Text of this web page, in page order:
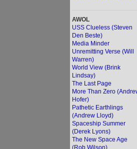
AWOL
USS Clueless (Steven
Den Beste)
Media Minder
Unremitting Verse (Will
Warren)
World View (Brink
Lindsay)
The Last Page
More Than Zero
Hofer)
Pathetic Earthlings
(Andrew Lloyd)
Spaceship Summer
(Derek Lyons)
The New Space Age
(Rob Wilson)